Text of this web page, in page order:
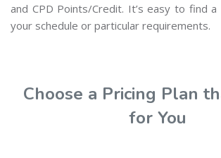
and CPD Points/Credit. It’s easy to find
your schedule or particular requirements.
Choose a Pricing Plan
for You